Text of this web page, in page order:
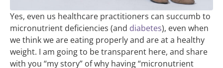
Yes, even us healthcare practitioners can succumb to
micronutrient deficiencies (and diabetes), even when
we think we are eating properly and are at a healthy
weight. I am going to be transparent here, and share
with you “my story” of why having “micronutrient